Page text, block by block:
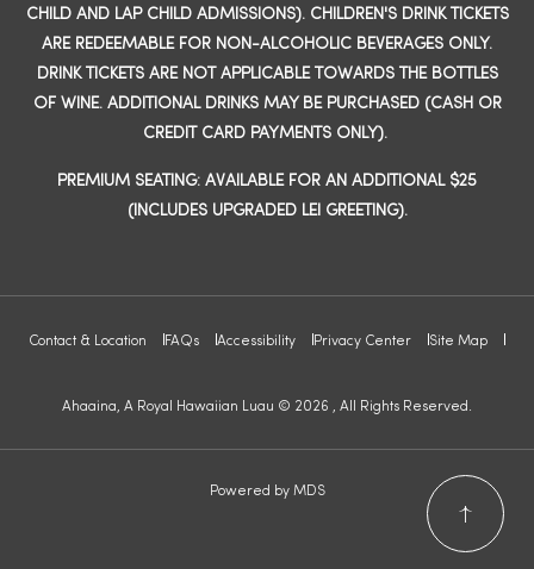
CHILD AND LAP CHILD ADMISSIONS). CHILDREN'S DRINK TICKETS
ARE REDEEMABLE FOR NON-ALCOHOLIC BEVERAGES ONLY.
DRINK TICKETS ARE NOT APPLICABLE TOWARDS THE BOTTLES
OF WINE. ADDITIONAL DRINKS MAY BE PURCHASED (CASH OR
CREDIT CARD PAYMENTS ONLY).
PREMIUM SEATING: AVAILABLE FOR AN ADDITIONAL $25
(INCLUDES UPGRADED LEI GREETING).
Contact & Location FAQs Accessibility Privacy Center Site Map
Ahaaina, A Royal Hawaiian Luau © 2026 , All Rights Reserved.
Powered by MDS